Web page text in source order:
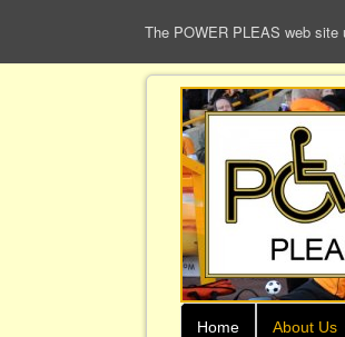
Home About Us
The POWER PLEAS web